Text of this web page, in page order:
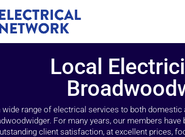
Local
wide range of electrical services to both
For many years, our members have
client satisfaction, at excellent prices,